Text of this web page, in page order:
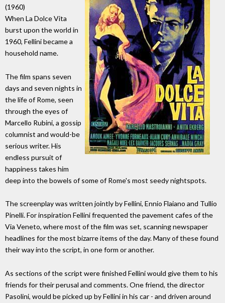
(1960)
When La Dolce Vita
burst upon the world in
1960, Fellini became a
household name.
The film spans seven
days and seven nights in
the life of Rome, seen
through the eyes of
Marcello Rubini, a gossip
columnist and would-be
serious writer. His
endless pursuit of
happiness takes him
deep into the bowels of some of Rome's most seedy nightspots.
The screenplay was written jointly by Fellini, Ennio Flaiano and Tullio
Pinelli. For inspiration Fellini frequented the pavement cafes of the
Via Veneto, where most of the film was set, scanning newspaper
headlines for the most bizarre items of the day. Many of these found
their way into the script, in one form or another.
As sections of the script were finished Fellini would give them to his
friends for their perusal and comments. One friend, the director
Pasolini, would be picked up by Fellini in his car - and driven around